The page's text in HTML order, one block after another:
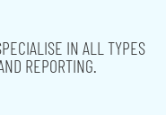
IN ALL TYPES
REPORTING.